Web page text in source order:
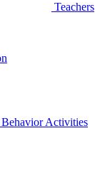
Teachers
Activities